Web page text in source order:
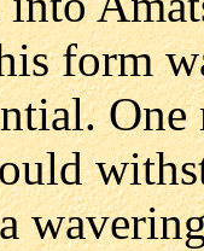
form
One